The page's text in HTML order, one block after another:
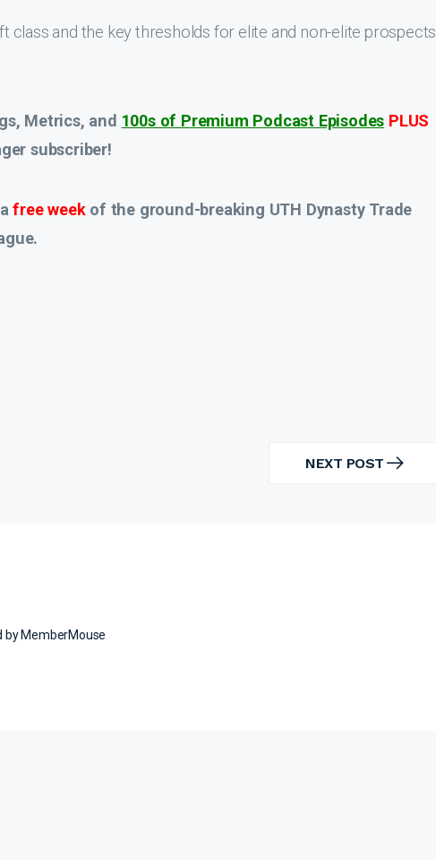
class and the key thresholds for elite and non-elite prospects
Metrics, and 100s of Premium Podcast Episodes PLUS
subscriber!
afree week of the ground-breaking UTH Dynasty Trade
NEXT POST
NEXT
by MemberMouse